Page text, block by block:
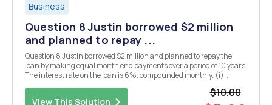
Business
Question 8 Justin borrowed $2 million
and planned to repay ...
Question 8 Justin borrowed $2 million and planned to repay the
loan by making equal month end payments over a period of 10 years.
The interest rate on the loan is 6%, compounded monthly. (i)
View This Solution
$10.00